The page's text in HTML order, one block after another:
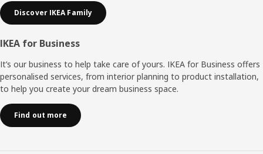
Discover IKEA Family
IKEA for Business
It’s our business to help take care of yours. IKEA for Business offers
personalised services, from interior planning to product installation,
to help you create your dream business space.
Find out more